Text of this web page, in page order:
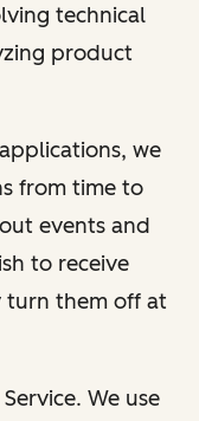
technical
product
we
from time to
events and
to receive
turn them off at
We use